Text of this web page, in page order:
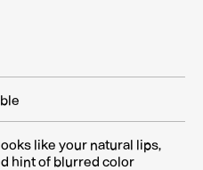
like your natural lips,
hint of blurred color